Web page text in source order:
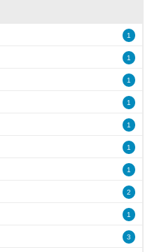
1
1
1
1
1
1
1
2
1
3